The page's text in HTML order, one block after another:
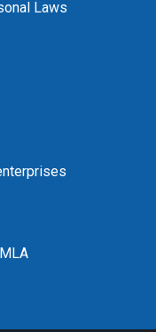
Laws